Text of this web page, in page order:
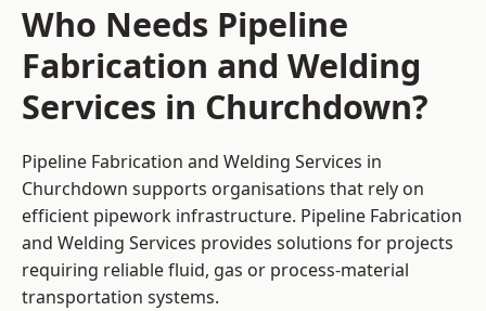
Who Needs Pipeline
Fabrication and Welding
Services in Churchdown?
Pipeline Fabrication and Welding Services in
Churchdown supports organisations that rely on
efficient pipework infrastructure. Pipeline Fabrication
and Welding Services provides solutions for projects
requiring reliable fluid, gas or process-material
transportation systems.